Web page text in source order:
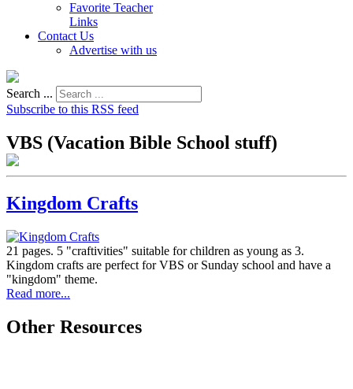
Favorite Teacher
Links
Contact Us
Advertise with us
Search ...
Subscribe to this RSS feed
VBS (Vacation Bible School stuff)
Kingdom Crafts
21 pages. 5 "craftivities" suitable for children as young as 3.
Kingdom crafts are perfect for VBS or Sunday school and have a
"kingdom" theme.
Read more...
Other Resources